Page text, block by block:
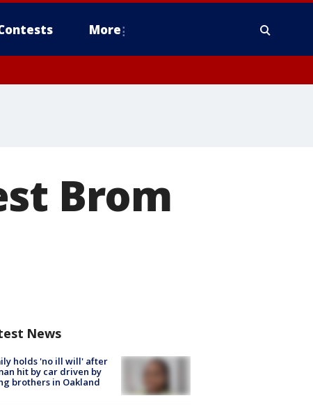
More
Brom
News
holds 'no ill will' after
hit by car driven by
brothers in Oakland